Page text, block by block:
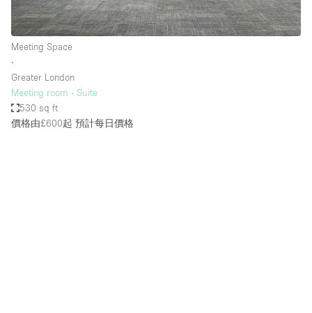
Meeting Space
∙
Greater London
Meeting room - Suite
530 sq ft
價格由£600起 預計每日價格